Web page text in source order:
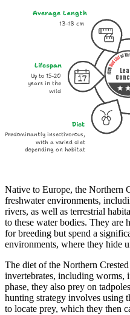
Lifespan
13-18 cm
Up to 15-20
years in the
wild
Average Length
Diet
Predominantly insectivorous,
with a varied diet
depending on habitat
Native to Europe, the Northern
freshwater environments,
rivers, as well as terrestrial
to these water bodies. They are
for breeding but spend a
environments, where they hide
The diet of the Northern
invertebrates, including worms,
phase, they also prey on
hunting strategy involves using
to locate prey, which they then